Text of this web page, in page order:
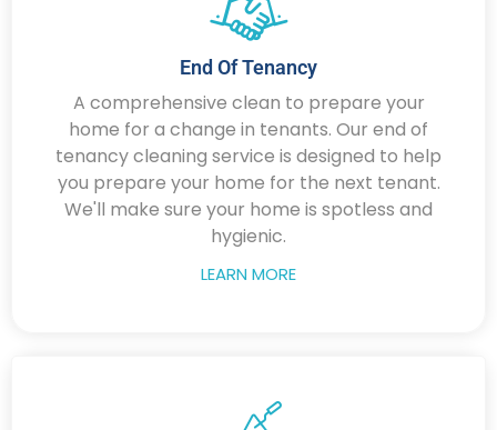
End Of Tenancy
A comprehensive clean to prepare your
home for a change in tenants. Our end of
tenancy cleaning service is designed to help
you prepare your home for the next tenant.
We'll make sure your home is spotless and
hygienic.
LEARN MORE